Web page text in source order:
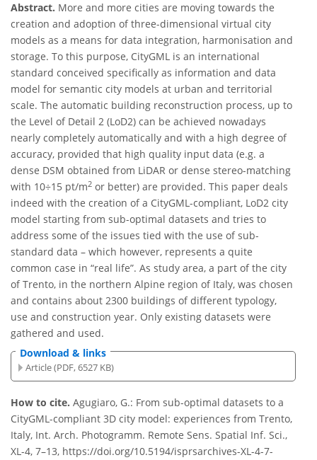
Abstract. More and more cities are moving towards the
creation and adoption of three-dimensional virtual city
models as a means for data integration, harmonisation and
storage. To this purpose, CityGML is an international
standard conceived specifically as information and data
model for semantic city models at urban and territorial
scale. The automatic building reconstruction process, up to
the Level of Detail 2 (LoD2) can be achieved nowadays
nearly completely automatically and with a high degree of
accuracy, provided that high quality input data (e.g. a
dense DSM obtained from LiDAR or dense stereo-matching
with 10÷15 pt/m2 or better) are provided. This paper deals
indeed with the creation of a CityGML-compliant, LoD2 city
model starting from sub-optimal datasets and tries to
address some of the issues tied with the use of sub-
standard data – which however, represents a quite
common case in “real life”. As study area, a part of the city
of Trento, in the northern Alpine region of Italy, was chosen
and contains about 2300 buildings of different typology,
use and construction year. Only existing datasets were
gathered and used.
Download & links
Article (PDF, 6527 KB)
How to cite. Agugiaro, G.: From sub-optimal datasets to a
CityGML-compliant 3D city model: experiences from Trento,
Italy, Int. Arch. Photogramm. Remote Sens. Spatial Inf. Sci.,
XL-4, 7–13, https://doi.org/10.5194/isprsarchives-XL-4-7-